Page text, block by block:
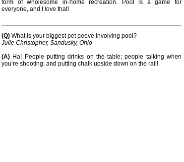
form of wholesome in-home recreation. Pool is a game for
everyone, and I love that!
(Q) What is your biggest pet peeve involving pool?
Julie Christopher, Sandusky, Ohio
(A) Ha! People putting drinks on the table; people talking when
you’re shooting; and putting chalk upside down on the rail!